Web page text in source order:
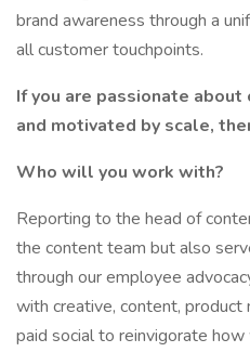
brand awareness through a
all customer touchpoints.
If you are passionate
and motivated by scale,
Who will you work with?
Reporting to the head of
the content team but also
through our employee
with creative, content, product
paid social to reinvigorate